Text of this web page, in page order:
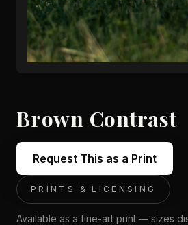
Brown Contrast
Request This as a Print
PRINTS & LICENSING
Available as a fine-art print — sizes